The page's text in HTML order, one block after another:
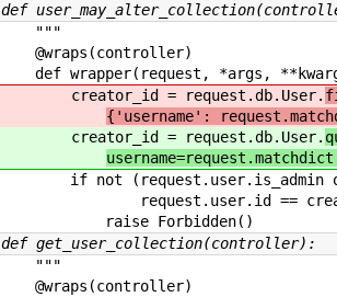
def
"""
@wraps(controller)
def wrapper(request, *args,
creator_id = request.db.User.
{'username':
creator_id = request.db.User.
if not (request.user.is_admin
request.user.id ==
raise Forbidden()
def get_user_collection(controller):
"""
@wraps(controller)